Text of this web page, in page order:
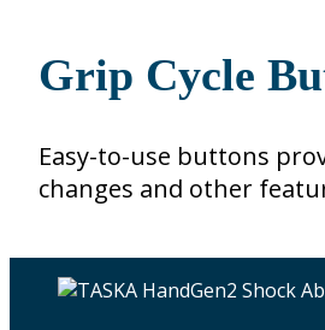
Grip Cycle
Easy-to-use buttons
changes and other